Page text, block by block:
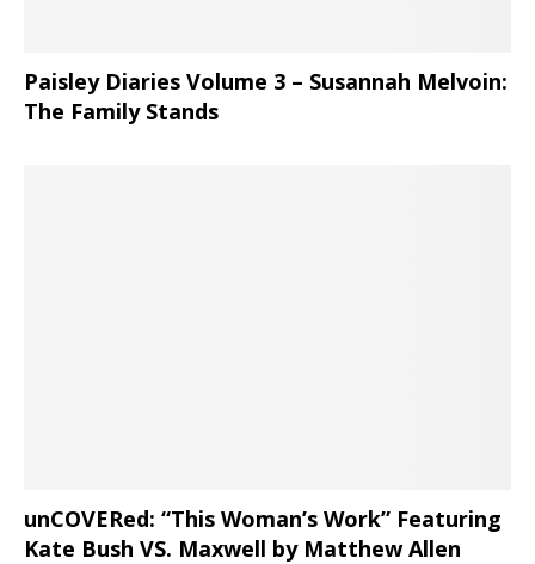
Paisley Diaries Volume 3 – Susannah Melvoin:
The Family Stands
unCOVERed: “This Woman’s Work” Featuring
Kate Bush VS. Maxwell by Matthew Allen